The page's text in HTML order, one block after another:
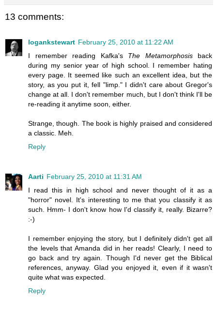
13 comments:
logankstewart February 25, 2010 at 11:22 AM
I remember reading Kafka's The Metamorphosisback
during my senior year of high school. I remember hating
every page. It seemed like such an excellent idea, but the
story, as you put it, fell "limp." I didn't care about Gregor's
change at all. I don't remember much, but I don't think I'll be
re-reading it anytime soon, either.
Strange, though. The book is highly praised and considered
a classic. Meh.
Reply
Aarti February 25, 2010 at 11:31 AM
I read this in high school and never thought of it as a
"horror" novel. It's interesting to me that you classify it as
such. Hmm- I don't know how I'd classify it, really. Bizarre?
:-)
I remember enjoying the story, but I definitely didn't get all
the levels that Amanda did in her reads! Clearly, I need to
go back and try again. Though I'd never get the Biblical
references, anyway. Glad you enjoyed it, even if it wasn't
quite what was expected.
Reply